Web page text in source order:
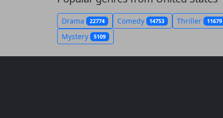
Drama 22774 Comedy 14753 Thriller 11679
Mystery 5109